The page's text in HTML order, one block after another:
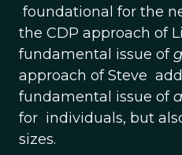
foundational for the
the CDP approach of
fundamental issue of
approach of Steve
fundamental issue of
for individuals, but
sizes.